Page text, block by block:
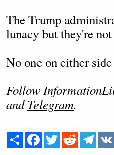
The Trump
lunacy but they're
No one on either
Follow
andTelegram.
Share Facebook
Twitter Reddit